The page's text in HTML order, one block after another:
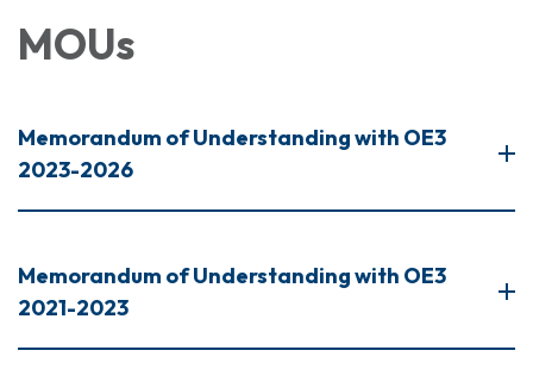
MOUs
Memorandum of Understanding with OE3
2023-2026
Memorandum of Understanding with OE3
2021-2023